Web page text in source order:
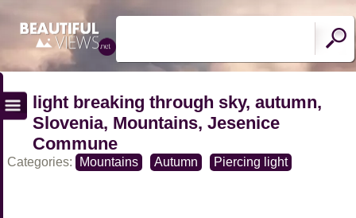
light breaking through sky, autumn,
Slovenia, Mountains, Jesenice
Commune
Categories: Mountains Autumn Piercing light